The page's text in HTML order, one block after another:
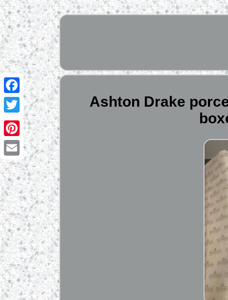
Facebook
Twitter
Pinterest
Email
Ashton Drake